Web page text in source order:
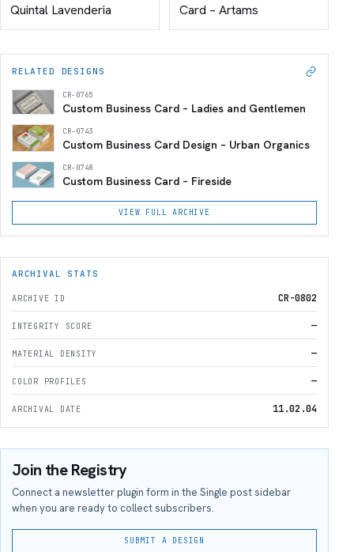
Quintal Lavenderia
Card – Artams
RELATED DESIGNS
CR-0765
Custom Business Card – Ladies and Gentlemen
CR-0743
Custom Business Card Design – Urban Organics
CR-0748
Custom Business Card – Fireside
VIEW FULL ARCHIVE
ARCHIVAL STATS
ARCHIVE ID CR-0802
INTEGRITY SCORE —
MATERIAL DENSITY —
COLOR PROFILES —
ARCHIVAL DATE 11.02.04
Join the Registry
Connect a newsletter plugin form in the Single post sidebar
when you are ready to collect subscribers.
SUBMIT A DESIGN